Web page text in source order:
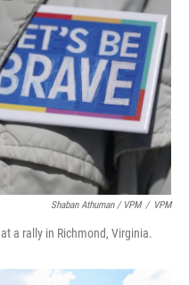
Shaban Athuman / VPM / VPM
a rally in Richmond, Virginia.